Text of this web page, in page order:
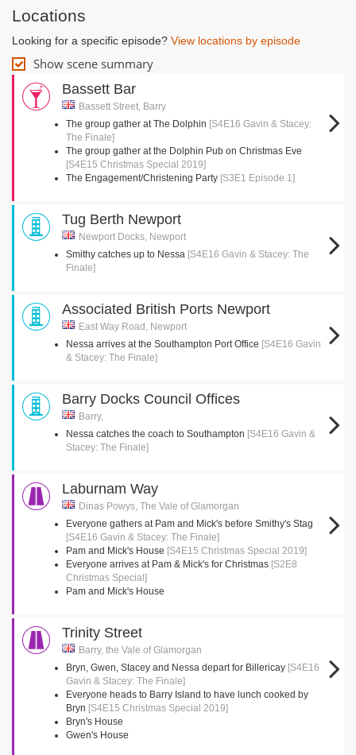
Locations
Looking for a specific episode? View locations by episode
Show scene summary
Bassett Bar
Bassett Street, Barry
The group gather at The Dolphin [S4E16 Gavin & Stacey:
The Finale]
The group gather at the Dolphin Pub on Christmas Eve
[S4E15 Christmas Special 2019]
The Engagement/Christening Party [S3E1 Episode 1]
Tug Berth Newport
Newport Docks, Newport
Smithy catches up to Nessa [S4E16 Gavin & Stacey: The
Finale]
Associated British Ports Newport
East Way Road, Newport
Nessa arrives at the Southampton Port Office [S4E16 Gavin
& Stacey: The Finale]
Barry Docks Council Offices
Barry,
Nessa catches the coach to Southampton [S4E16 Gavin &
Stacey: The Finale]
Laburnam Way
Dinas Powys, The Vale of Glamorgan
Everyone gathers at Pam and Mick's before Smithy's Stag
[S4E16 Gavin & Stacey: The Finale]
Pam and Mick's House [S4E15 Christmas Special 2019]
Everyone arrives at Pam & Mick's for Christmas [S2E8
Christmas Special]
Pam and Mick's House
Trinity Street
Barry, the Vale of Glamorgan
Bryn, Gwen, Stacey and Nessa depart for Billericay [S4E16
Gavin & Stacey: The Finale]
Everyone heads to Barry Island to have lunch cooked by
Bryn [S4E15 Christmas Special 2019]
Bryn's House
Gwen's House